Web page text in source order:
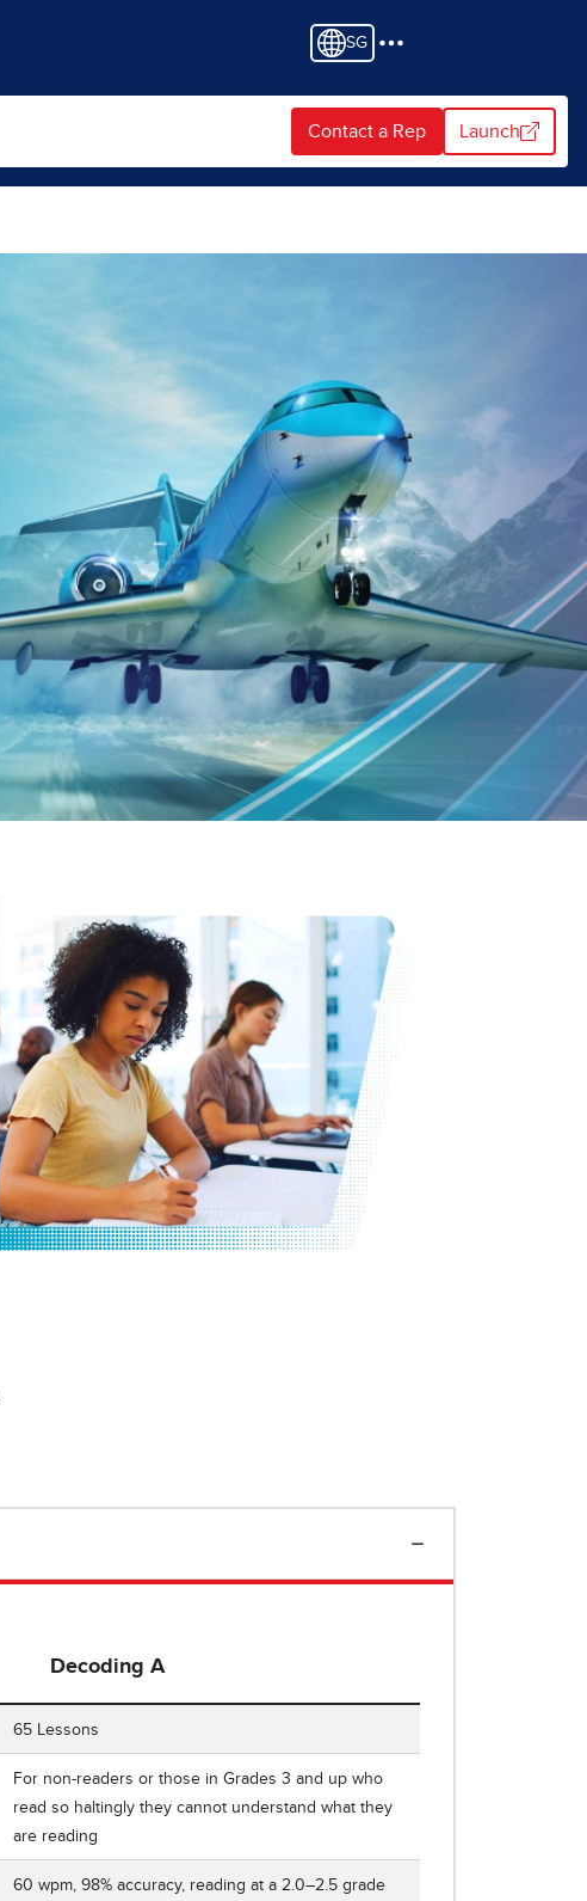
SG
Contact a Rep Launch
Decoding A
65 Lessons
For non-readers or those in Grades 3 and up who
read so haltingly they cannot understand what they
are reading
60 wpm, 98% accuracy, reading at a 2.0–2.5 grade